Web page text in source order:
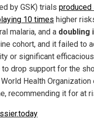
by GSK) trials produced
10 times higher
malaria, and a doubling
cohort, and it failed to
or significant
to drop support for the
Health Organization
recommending it for at